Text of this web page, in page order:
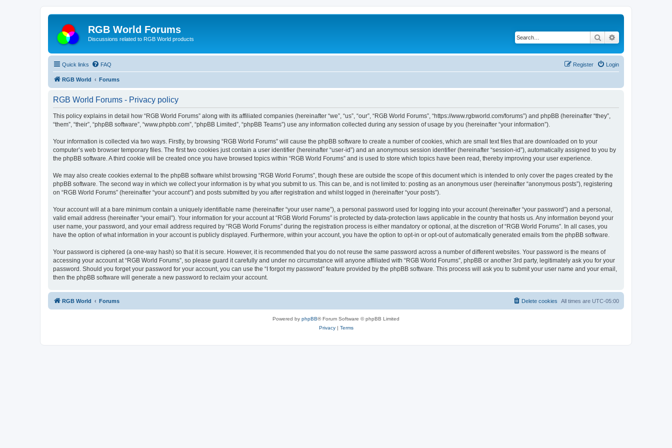
RGB World Forums
Discussions related to RGB World products Search
Quick links FAQ Login
Register
RGB World Forums
RGB World Forums - Privacy policy
This policy explains in detail how “RGB World Forums” along with its affiliated companies (hereinafter “we”, “us”, “our”, “RGB World Forums”, “https://www.rgbworld.com/forums”) and phpBB (hereinafter “they”,
“them”, “their”, “phpBB software”, “www.phpbb.com”, “phpBB Limited”, “phpBB Teams”) use any information collected during any session of usage by you (hereinafter “your information”).
Your information is collected via two ways. Firstly, by browsing “RGB World Forums” will cause the phpBB software to create a number of cookies, which are small text files that are downloaded on to your
computer’s web browser temporary files. The first two cookies just contain a user identifier (hereinafter “user-id”) and an anonymous session identifier (hereinafter “session-id”), automatically assigned to you by
the phpBB software. A third cookie will be created once you have browsed topics within “RGB World Forums” and is used to store which topics have been read, thereby improving your user experience.
We may also create cookies external to the phpBB software whilst browsing “RGB World Forums”, though these are outside the scope of this document which is intended to only cover the pages created by the
phpBB software. The second way in which we collect your information is by what you submit to us. This can be, and is not limited to: posting as an anonymous user (hereinafter “anonymous posts”), registering
on “RGB World Forums” (hereinafter “your account”) and posts submitted by you after registration and whilst logged in (hereinafter “your posts”).
Your account will at a bare minimum contain a uniquely identifiable name (hereinafter “your user name”), a personal password used for logging into your account (hereinafter “your password”) and a personal,
valid email address (hereinafter “your email”). Your information for your account at “RGB World Forums” is protected by data-protection laws applicable in the country that hosts us. Any information beyond your
user name, your password, and your email address required by “RGB World Forums” during the registration process is either mandatory or optional, at the discretion of “RGB World Forums”. In all cases, you
have the option of what information in your account is publicly displayed. Furthermore, within your account, you have the option to opt-in or opt-out of automatically generated emails from the phpBB software.
Your password is ciphered (a one-way hash) so that it is secure. However, it is recommended that you do not reuse the same password across a number of different websites. Your password is the means of
accessing your account at “RGB World Forums”, so please guard it carefully and under no circumstance will anyone affiliated with “RGB World Forums”, phpBB or another 3rd party, legitimately ask you for your
password. Should you forget your password for your account, you can use the “I forgot my password” feature provided by the phpBB software. This process will ask you to submit your user name and your email,
then the phpBB software will generate a new password to reclaim your account.
RGB World Forums All times are UTC-05:00
Delete cookies
Powered by phpBB® Forum Software © phpBB Limited
Privacy| Terms